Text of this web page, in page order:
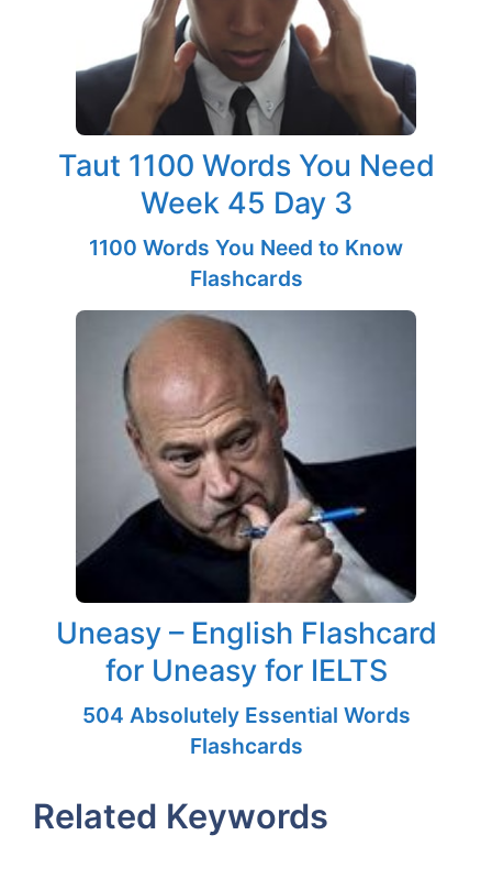
Taut 1100 Words You Need
Week 45 Day 3
1100 Words You Need to Know
Flashcards
Uneasy – English Flashcard
for Uneasy for IELTS
504 Absolutely Essential Words
Flashcards
Related Keywords